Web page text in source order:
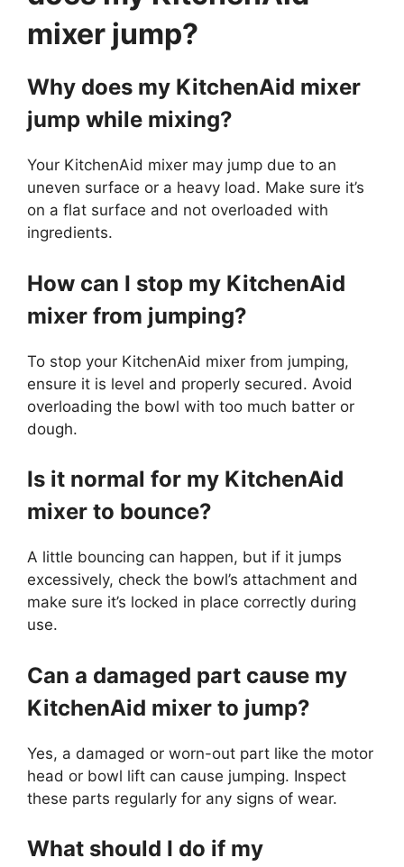
mixer jump?
Why does my KitchenAid mixer
jump while mixing?
Your KitchenAid mixer may jump due to an
uneven surface or a heavy load. Make sure it’s
on a flat surface and not overloaded with
ingredients.
How can I stop my KitchenAid
mixer from jumping?
To stop your KitchenAid mixer from jumping,
ensure it is level and properly secured. Avoid
overloading the bowl with too much batter or
dough.
Is it normal for my KitchenAid
mixer to bounce?
A little bouncing can happen, but if it jumps
excessively, check the bowl’s attachment and
make sure it’s locked in place correctly during
use.
Can a damaged part cause my
KitchenAid mixer to jump?
Yes, a damaged or worn-out part like the motor
head or bowl lift can cause jumping. Inspect
these parts regularly for any signs of wear.
What should I do if my